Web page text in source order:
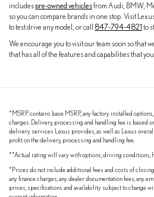
includes pre-owned vehiclesfrom Audi, BMW,
so you can compare brands in one stop. Visit
to test drive any model, or call 847-794-4821 to
We encourage you to visit our team soon so that
that has all of the features and capabilities that
*MSRP contains base MSRP, any factory installed
charges. Delivery, processing and handling fee is based
delivery services Lexus provides, as well as Lexus
profit on the delivery, processing and handling fee.
**Actual rating will vary with options, driving conditions,
*Prices do not include additional fees and costs of
any finance charges, any dealer documentation fees, any
prices, specifications and availability subject to change